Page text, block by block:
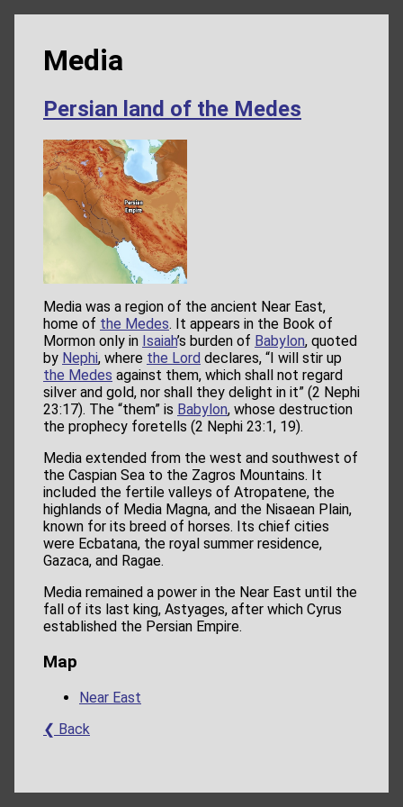
Media
Persian land of the Medes
Media was a region of the ancient Near East,
home of the Medes. It appears in the Book of
Mormon only in Isaiah’s burden of Babylon, quoted
by Nephi, where the Lord declares, “I will stir up
the Medes against them, which shall not regard
silver and gold, nor shall they delight in it” (2 Nephi
23:17). The “them” is Babylon, whose destruction
the prophecy foretells (2 Nephi 23:1, 19).
Media extended from the west and southwest of
the Caspian Sea to the Zagros Mountains. It
included the fertile valleys of Atropatene, the
highlands of Media Magna, and the Nisaean Plain,
known for its breed of horses. Its chief cities
were Ecbatana, the royal summer residence,
Gazaca, and Ragae.
Media remained a power in the Near East until the
fall of its last king, Astyages, after which Cyrus
established the Persian Empire.
Map
Near East
❮ Back